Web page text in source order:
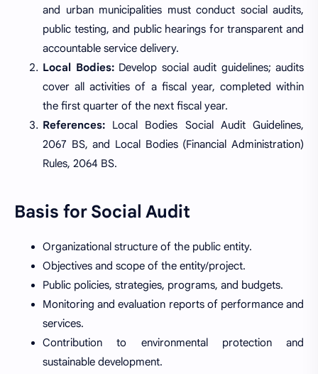
and urban municipalities must conduct social audits,
public testing, and public hearings for transparent and
accountable service delivery.
Local Bodies:Develop social audit guidelines; audits
cover all activities of a fiscal year, completed within
the first quarter of the next fiscal year.
References: Local Bodies Social Audit Guidelines,
2067 BS, and Local Bodies (Financial Administration)
Rules, 2064 BS.
Basis for Social Audit
Organizational structure of the public entity.
Objectives and scope of the entity/project.
Public policies, strategies, programs, and budgets.
Monitoring and evaluation reports of performance and
services.
Contribution to environmental protection and
sustainable development.